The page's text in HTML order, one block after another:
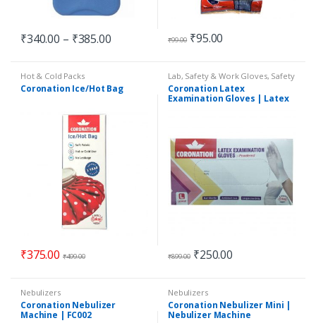
₹340.00 – ₹385.00 ₹99.00 ₹95.00
Hot & Cold Packs
Coronation Ice/Hot Bag
₹375.00 ₹499.00
Lab, Safety & Work Gloves, Safety
Essentials
Coronation Latex
Examination Gloves | Latex
₹899.00 ₹250.00
Nebulizers
Coronation Nebulizer
Machine | FC002
Nebulizers
Coronation Nebulizer Mini |
Nebulizer Machine